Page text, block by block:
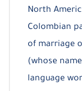
North
Colombian
of marriage
(whose
language